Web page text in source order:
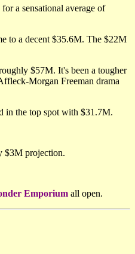
a sensational average of
to a decent $35.6M. The $22M
$57M. It's been a tougher
Morgan Freeman drama
in the top spot with $31.7M.
$3M projection.
Emporium all open.